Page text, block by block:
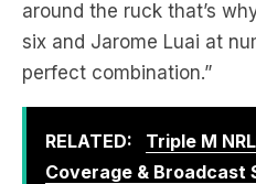
around the ruck that’s
six and Jarome Luai at
perfect combination.”
RELATED:
Triple M
Coverage & Broadcast